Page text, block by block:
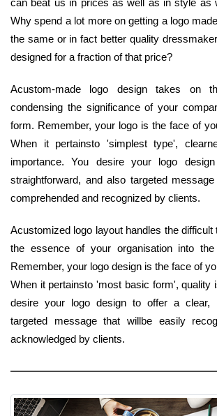
Why spend a lot more on getting a logo
the same or in fact better quality
designed for a fraction of that price?
Acustom-made logo design takes on
condensing the significance of your
form. Remember, your logo is the face of
When it pertainsto 'simplest type',
importance. You desire your logo
straightforward, and also targeted
comprehended and recognized by clients.
Acustomized logo layout handles the
the essence of your organisation into
Remember, your logo design is the face of
When it pertainsto 'most basic form', quality
desire your logo design to offer a clear,
targeted message that willbe easily
acknowledged by clients.